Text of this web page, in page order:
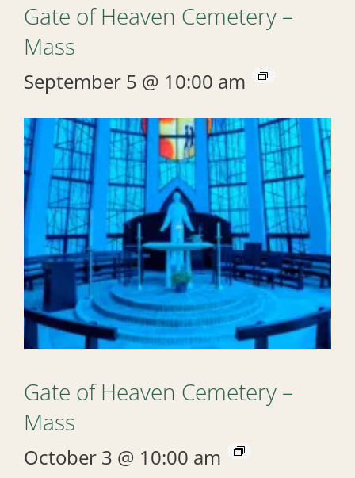
Gate of Heaven Cemetery –
Mass
September 5 @ 10:00 am
Gate of Heaven Cemetery –
Mass
October 3 @ 10:00 am